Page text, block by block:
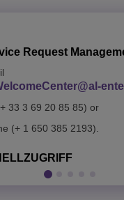
Request
33 3 69 20 85 85) or
(+ 1 650 385 2193).